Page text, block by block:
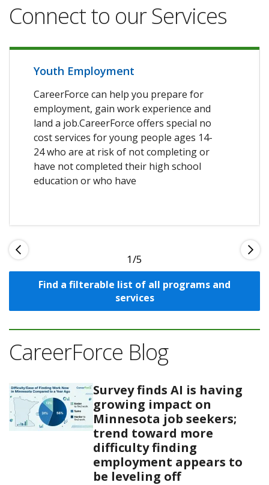
Connect to our Services
Youth Employment
CareerForce can help you prepare for
employment, gain work experience and
land a job.CareerForce offers special no
cost services for young people ages 14-
24 who are at risk of not completing or
have not completed their high school
education or who have
1
Find a filterable list of all programs and
services
CareerForce Blog
Survey finds AI is having
growing impact on
Minnesota job seekers;
trend toward more
difficulty finding
employment appears to
be leveling off